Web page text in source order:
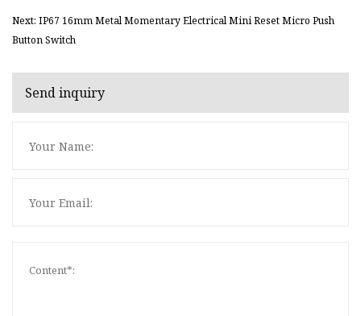
Next: IP67 16mm Metal Momentary Electrical Mini Reset Micro Push
Button Switch
Send inquiry